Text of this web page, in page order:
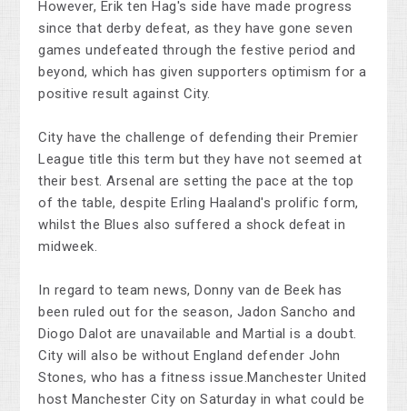
However, Erik ten Hag's side have made progress
since that derby defeat, as they have gone seven
games undefeated through the festive period and
beyond, which has given supporters optimism for a
positive result against City.
City have the challenge of defending their Premier
League title this term but they have not seemed at
their best. Arsenal are setting the pace at the top
of the table, despite Erling Haaland's prolific form,
whilst the Blues also suffered a shock defeat in
midweek.
In regard to team news, Donny van de Beek has
been ruled out for the season, Jadon Sancho and
Diogo Dalot are unavailable and Martial is a doubt.
City will also be without England defender John
Stones, who has a fitness issue.Manchester United
host Manchester City on Saturday in what could be